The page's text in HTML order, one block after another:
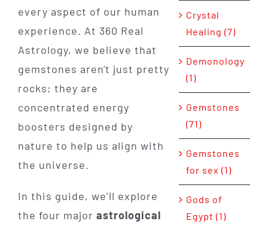
every aspect of our human
experience. At 360 Real
Astrology, we believe that
gemstones aren't just pretty
rocks; they are
concentrated energy
boosters designed by
nature to help us align with
the universe.
In this guide, we’ll explore
the four major astrological
Crystal
Healing (7)
Demonology
(1)
Gemstones
(71)
Gemstones
for sex (1)
Gods of
Egypt (1)